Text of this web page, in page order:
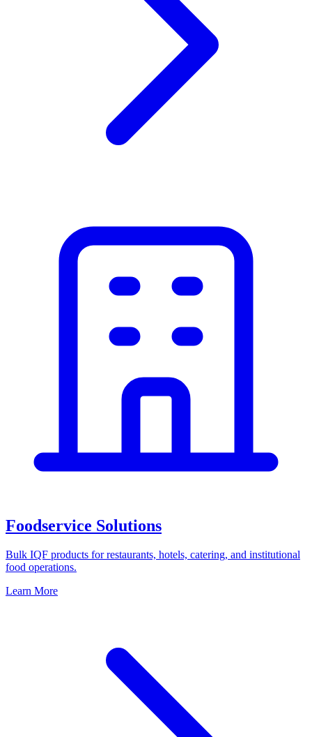
Foodservice Solutions
Bulk IQF products for restaurants, hotels, catering, and institutional
food operations.
Learn More